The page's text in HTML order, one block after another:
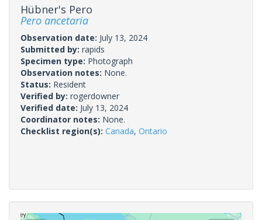
Hübner's Pero
Pero ancetaria
Observation date: July 13, 2024
Submitted by: rapids
Specimen type: Photograph
Observation notes: None.
Status: Resident
Verified by: rogerdowner
Verified date: July 13, 2024
Coordinator notes: None.
Checklist region(s): Canada, Ontario